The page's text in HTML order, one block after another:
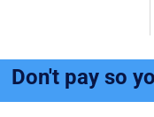
Don't pay so